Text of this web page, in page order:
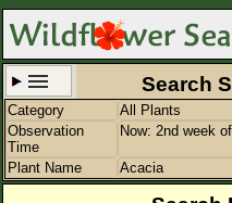
Set New Location
Search
Category All Plants
Observation
Time
Now: 2nd week
Plant Name Acacia